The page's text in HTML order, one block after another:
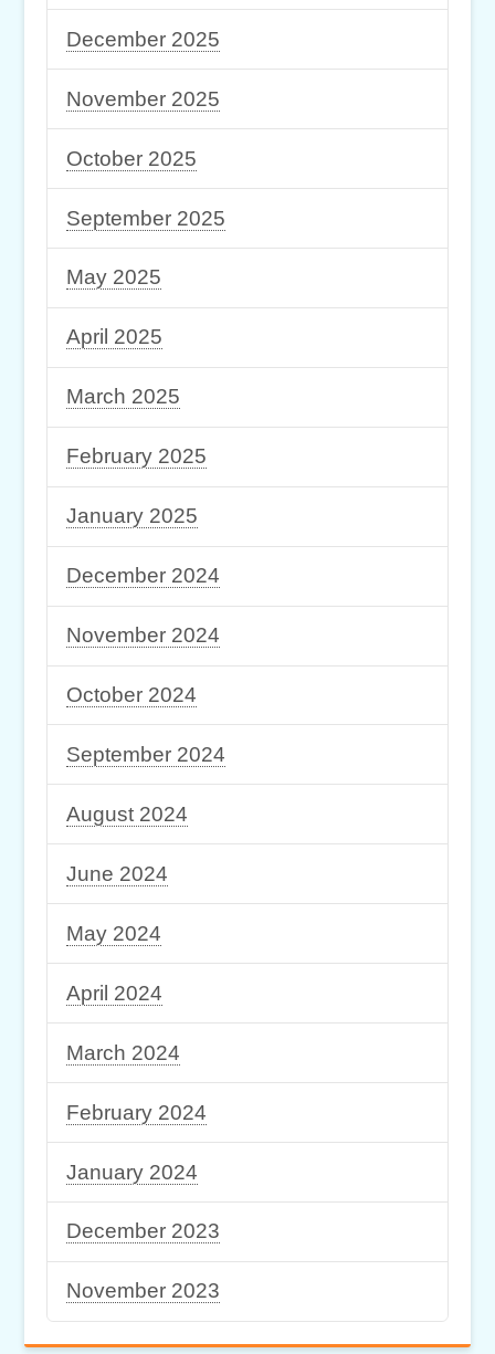
December 2025
November 2025
October 2025
September 2025
May 2025
April 2025
March 2025
February 2025
January 2025
December 2024
November 2024
October 2024
September 2024
August 2024
June 2024
May 2024
April 2024
March 2024
February 2024
January 2024
December 2023
November 2023